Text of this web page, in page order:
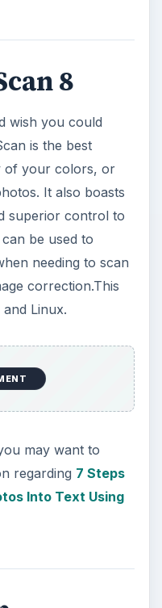
8
wish you could
is the best
of your colors, or
It also boasts
superior control to
be used to
needing to scan
correction.This
Linux.
may want to
regarding 7 Steps
Into Text Using